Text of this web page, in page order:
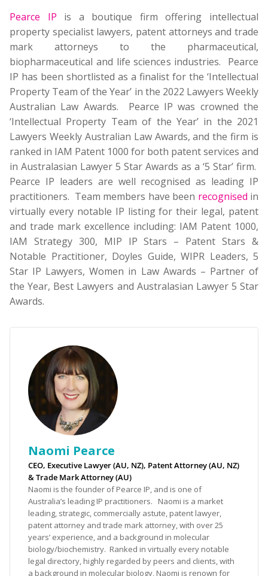
Pearce IP is a boutique firm offering intellectual
property specialist lawyers, patent attorneys and trade
mark attorneys to the pharmaceutical,
biopharmaceutical and life sciences industries. Pearce
IP has been shortlisted as a finalist for the ‘Intellectual
Property Team of the Year’ in the 2022 Lawyers Weekly
Australian Law Awards. Pearce IP was crowned the
‘Intellectual Property Team of the Year’ in the 2021
Lawyers Weekly Australian Law Awards, and the firm is
ranked in IAM Patent 1000 for both patent services and
in Australasian Lawyer 5 Star Awards as a ‘5 Star’ firm.
Pearce IP leaders are well recognised as leading IP
practitioners. Team members have been recognised in
virtually every notable IP listing for their legal, patent
and trade mark excellence including: IAM Patent 1000,
IAM Strategy 300, MIP IP Stars – Patent Stars &
Notable Practitioner, Doyles Guide, WIPR Leaders, 5
Star IP Lawyers, Women in Law Awards – Partner of
the Year, Best Lawyers and Australasian Lawyer 5 Star
Awards.
Naomi Pearce
CEO, Executive Lawyer (AU, NZ), Patent Attorney (AU, NZ)
& Trade Mark Attorney (AU)
Naomi is the founder of Pearce IP, and is one of
Australia’s leading IP practitioners. Naomi is a market
leading, strategic, commercially astute, patent lawyer,
patent attorney and trade mark attorney, with over 25
years’ experience, and a background in molecular
biology/biochemistry. Ranked in virtually every notable
legal directory, highly regarded by peers and clients, with
a background in molecular biology, Naomi is renown for